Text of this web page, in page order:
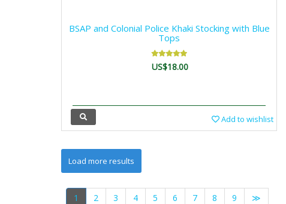
BSAP and Colonial Police Khaki Stocking with Blue
Tops
US$18.00
Add to wishlist
1 2 3 4 5 6 7 8 9 ≫